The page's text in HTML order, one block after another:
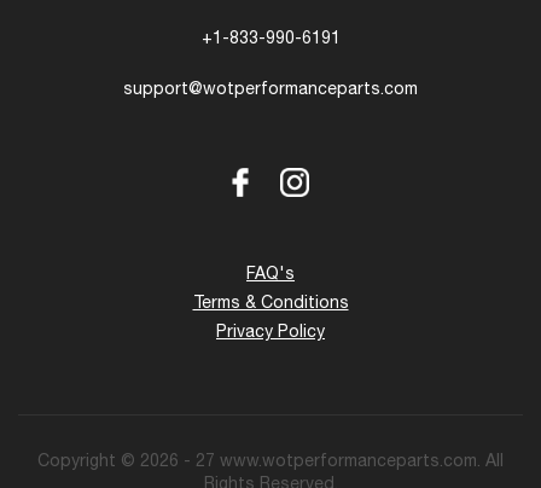
+1-833-990-6191
support@wotperformanceparts.com
FacebookInstagram
FAQ's
Terms & Conditions
Privacy Policy
Copyright © 2026 - 27 www.wotperformanceparts.com. All